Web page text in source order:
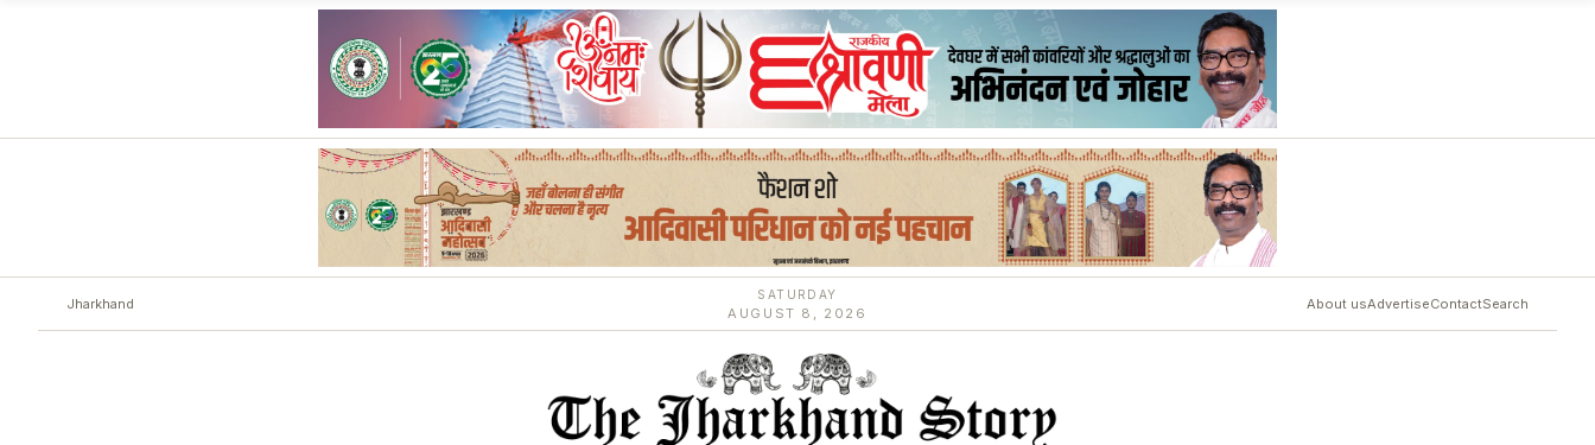
Jharkhand
SATURDAY
AUGUST 8, 2026
About usAdvertiseContactSearch